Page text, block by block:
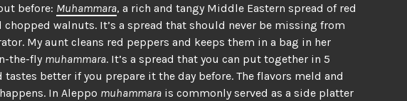
before: Muhammara, a rich and tangy Middle Eastern spread of red
chopped walnuts. It’s a spread that should never be missing from
My aunt cleans red peppers and keeps them in a bag in her
the-fly muhammara. It’s a spread that you can put together in 5
tastes better if you prepare it the day before. The flavors meld and
In Aleppo muhammara is commonly served as a side platter